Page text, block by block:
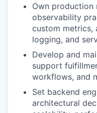
Own
observability
custom metrics,
logging, and
Develop and
support
workflows, and
Set backend
architectural